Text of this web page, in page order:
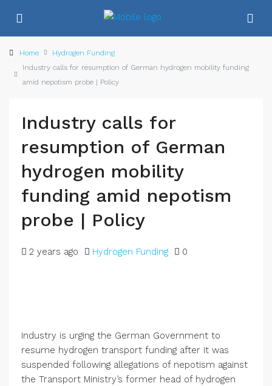
Home
Hydrogen Funding
Industry calls for resumption of German hydrogen mobility funding
amid nepotism probe | Policy
Industry calls for
resumption of German
hydrogen mobility
funding amid nepotism
probe | Policy
2 years ago Hydrogen Funding 0
Industry is urging the German Government to
resume hydrogen transport funding after it was
suspended following allegations of nepotism against
the Transport Ministry’s former head of hydrogen